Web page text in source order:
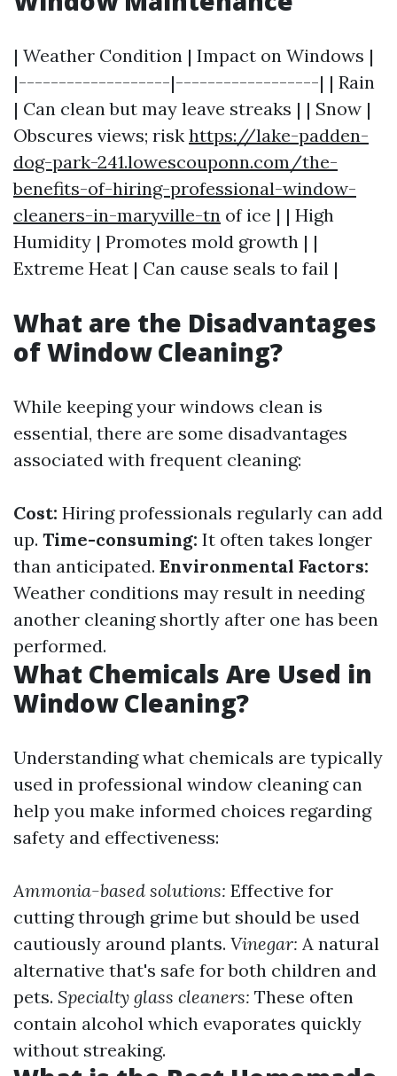
| Weather Condition | Impact on Windows |
|-------------------|------------------| | Rain
| Can clean but may leave streaks | | Snow |
Obscures views; risk https://lake-padden-
dog-park-241.lowescouponn.com/the-
benefits-of-hiring-professional-window-
cleaners-in-maryville-tn of ice | | High
Humidity | Promotes mold growth | |
Extreme Heat | Can cause seals to fail |
What are the Disadvantages
of Window Cleaning?
While keeping your windows clean is
essential, there are some disadvantages
associated with frequent cleaning:
Cost: Hiring professionals regularly can add
up. Time-consuming: It often takes longer
than anticipated. Environmental Factors:
Weather conditions may result in needing
another cleaning shortly after one has been
performed.
What Chemicals Are Used in
Window Cleaning?
Understanding what chemicals are typically
used in professional window cleaning can
help you make informed choices regarding
safety and effectiveness:
Ammonia-based solutions: Effective for
cutting through grime but should be used
cautiously around plants. Vinegar: A natural
alternative that's safe for both children and
pets. Specialty glass cleaners: These often
contain alcohol which evaporates quickly
without streaking.